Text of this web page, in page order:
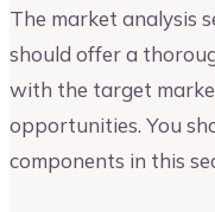
The market analysis
should offer a
with the target
opportunities. You
components in this